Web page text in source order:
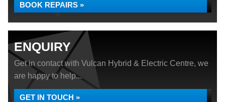
BOOK REPAIRS »
ENQUIRY
Get in contact with Vulcan Hybrid & Electric Centre, we
are happy to help...
GET IN TOUCH »